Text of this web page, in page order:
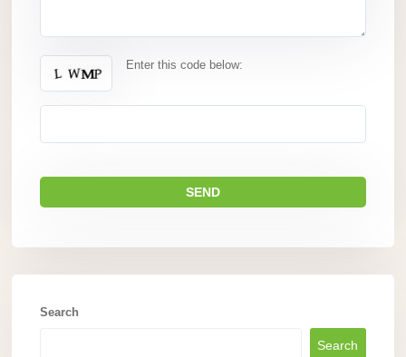
Enter this code below:
Search
Search